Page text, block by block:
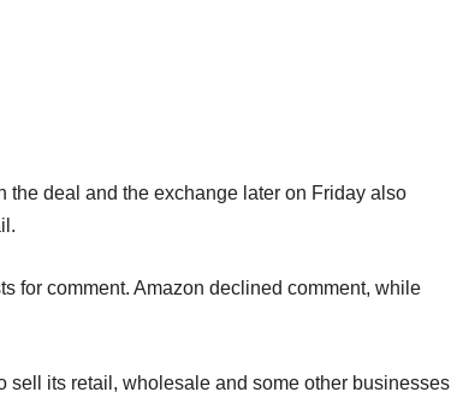
deal and the exchange later on Friday also
for comment. Amazon declined comment, while
sell its retail, wholesale and some other businesses